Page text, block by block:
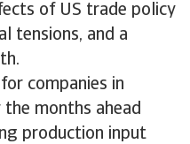
of US trade policy
tensions, and a
companies in
the months ahead
production input